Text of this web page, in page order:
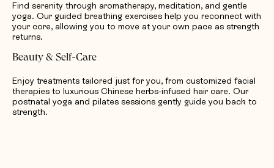
Find serenity through aromatherapy, meditation, and gentle
yoga. Our guided breathing exercises help you reconnect with
your core, allowing you to move at your own pace as strength
returns.
Beauty & Self-Care
Enjoy treatments tailored just for you, from customized facial
therapies to luxurious Chinese herbs-infused hair care. Our
postnatal yoga and pilates sessions gently guide you back to
strength.